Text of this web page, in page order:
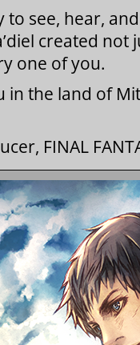
see, hear, and
created not
one of you.
in the land of
FINAL